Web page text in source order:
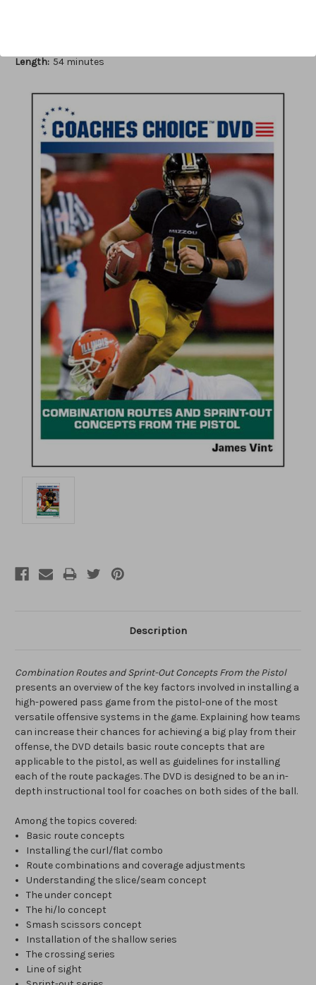
Length: 54 minutes
Description
Combination Routes and Sprint-Out Concepts From the Pistol
presents an overview of the key factors involved in installing a
high-powered pass game from the pistol-one of the most
versatile offensive systems in the game. Explaining how teams
can increase their chances for achieving a big play from their
offense, the DVD details basic route concepts that are
applicable to the pistol, as well as guidelines for installing
each of the route packages. The DVD is designed to be an in-
depth instructional tool for coaches on both sides of the ball.
Among the topics covered:
Basic route concepts
Installing the curl/flat combo
Route combinations and coverage adjustments
Understanding the slice/seam concept
The under concept
The hi/lo concept
Smash scissors concept
Installation of the shallow series
The crossing series
Line of sight